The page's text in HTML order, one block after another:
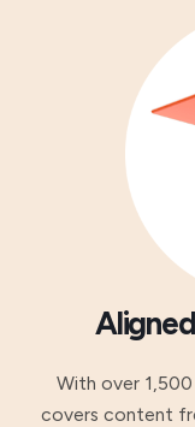
With over
covers content